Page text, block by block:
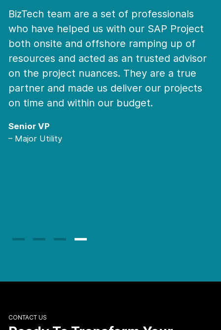
Project
up of
advisor
a true
projects
BizTech staffs first understand
our challenges from the Onsite
team, and tell us the details about
and what they currently see in the
marketplace. They are very
have stepped up to the plate
we need some unique hard to find
we do not have time to screen
CONTACT US